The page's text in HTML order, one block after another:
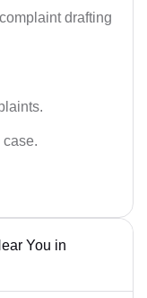
drafting
case.
You in